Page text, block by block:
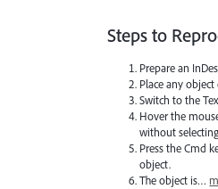
Steps to
Prepare an
Place any
Switch to the
Hover the
without
Press the Cmd
object.
The object is…